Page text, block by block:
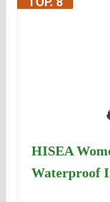
HISEA
Waterproof